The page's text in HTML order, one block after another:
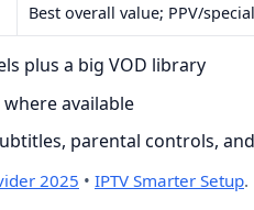
Best overall value; PPV/
plus a big VOD library
where available
parental controls,
2025 • IPTV Smarter Setup.